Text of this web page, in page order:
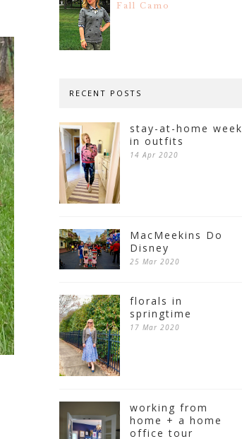
Fall Camo
RECENT POSTS
stay-at-home week
in outfits
14 Apr 2020
MacMeekins Do
Disney
25 Mar 2020
florals in
springtime
17 Mar 2020
working from
home + a home
office tour